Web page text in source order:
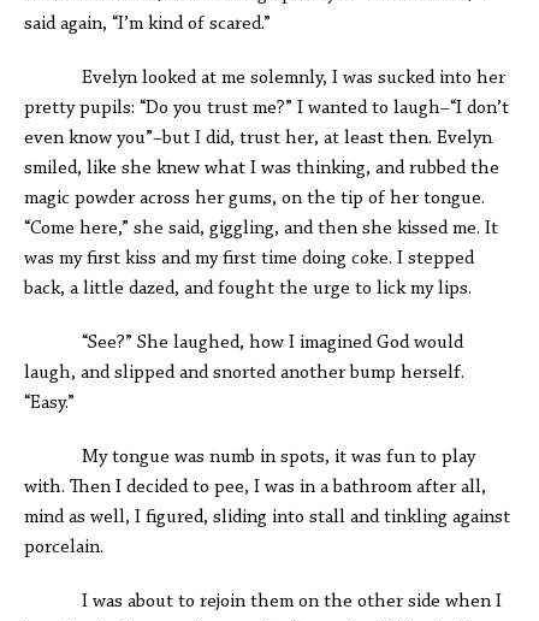
said again, “I’m kind of scared.”
Evelyn looked at me solemnly, I was sucked into her
pretty pupils: “Do you trust me?” I wanted to laugh–“I don’t
even know you”–but I did, trust her, at least then. Evelyn
smiled, like she knew what I was thinking, and rubbed the
magic powder across her gums, on the tip of her tongue.
“Come here,” she said, giggling, and then she kissed me. It
was my first kiss and my first time doing coke. I stepped
back, a little dazed, and fought the urge to lick my lips.
“See?” She laughed, how I imagined God would
laugh, and slipped and snorted another bump herself.
“Easy.”
My tongue was numb in spots, it was fun to play
with. Then I decided to pee, I was in a bathroom after all,
mind as well, I figured, sliding into stall and tinkling against
porcelain.
I was about to rejoin them on the other side when I